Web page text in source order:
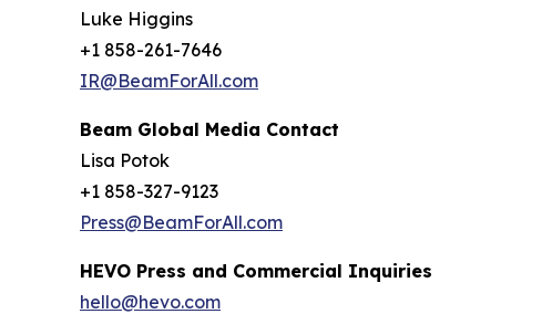
Luke Higgins
+1 858-261-7646
IR@BeamForAll.com
Beam Global Media Contact
Lisa Potok
+1 858-327-9123
Press@BeamForAll.com
HEVO Press and Commercial Inquiries
hello@hevo.com